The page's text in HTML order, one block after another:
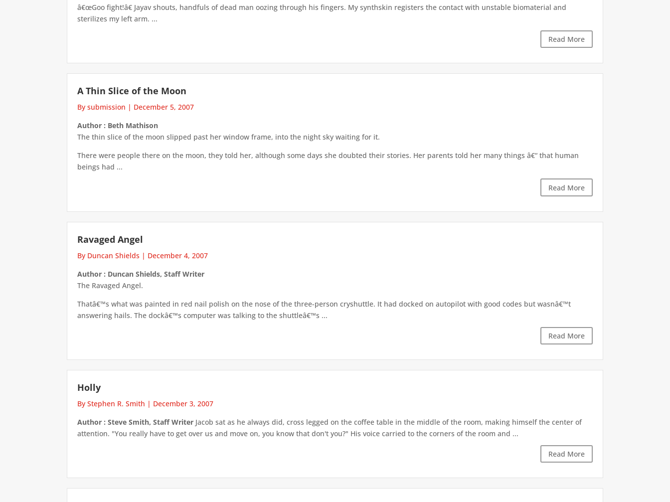
â€œGoo fight!â€ Jayav shouts, handfuls of dead man oozing through his fingers. My synthskin registers the contact with unstable biomaterial and
sterilizes my left arm. ...
Read More
A Thin Slice of the Moon
By submission | December 5, 2007
Author : Beth Mathison
The thin slice of the moon slipped past her window frame, into the night sky waiting for it.
There were people there on the moon, they told her, although some days she doubted their stories. Her parents told her many things â€“ that human
beings had ...
Read More
Ravaged Angel
By Duncan Shields | December 4, 2007
Author : Duncan Shields, Staff Writer
The Ravaged Angel.
Thatâ€™s what was painted in red nail polish on the nose of the three-person cryshuttle. It had docked on autopilot with good codes but wasnâ€™t
answering hails. The dockâ€™s computer was talking to the shuttleâ€™s ...
Read More
Holly
By Stephen R. Smith | December 3, 2007
Author : Steve Smith, Staff Writer Jacob sat as he always did, cross legged on the coffee table in the middle of the room, making himself the center of
attention. "You really have to get over us and move on, you know that don't you?" His voice carried to the corners of the room and ...
Read More